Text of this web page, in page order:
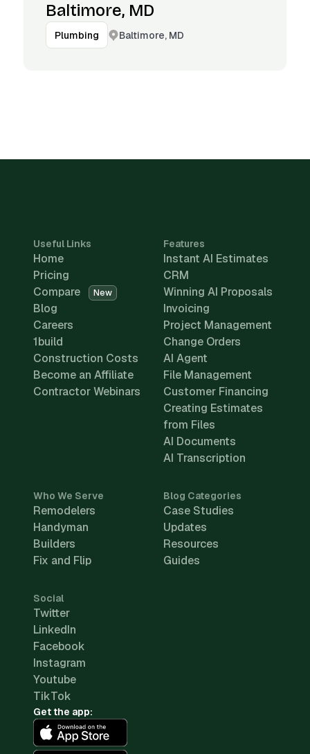
Baltimore, MD
Plumbing Baltimore, MD
Useful Links
Home
Pricing
Compare
New
Blog
Careers
1build
Construction Costs
Become an Affiliate
Contractor Webinars
Features
Instant AI Estimates
CRM
Winning AI Proposals
Invoicing
Project Management
Change Orders
AI Agent
File Management
Customer Financing
Creating Estimates
from Files
AI Documents
AI Transcription
Who We Serve
Remodelers
Handyman
Builders
Fix and Flip
Blog Categories
Case Studies
Updates
Resources
Guides
Social
Twitter
LinkedIn
Facebook
Instagram
Youtube
TikTok
Get the app: